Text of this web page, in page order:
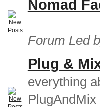
Nomad
Forum Led
Plug &
everything